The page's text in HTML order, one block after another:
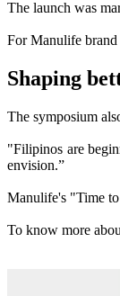
The launch was
For Manulife brand
Shaping
The symposium
"Filipinos are
envision.”
Manulife's "Time
To know more